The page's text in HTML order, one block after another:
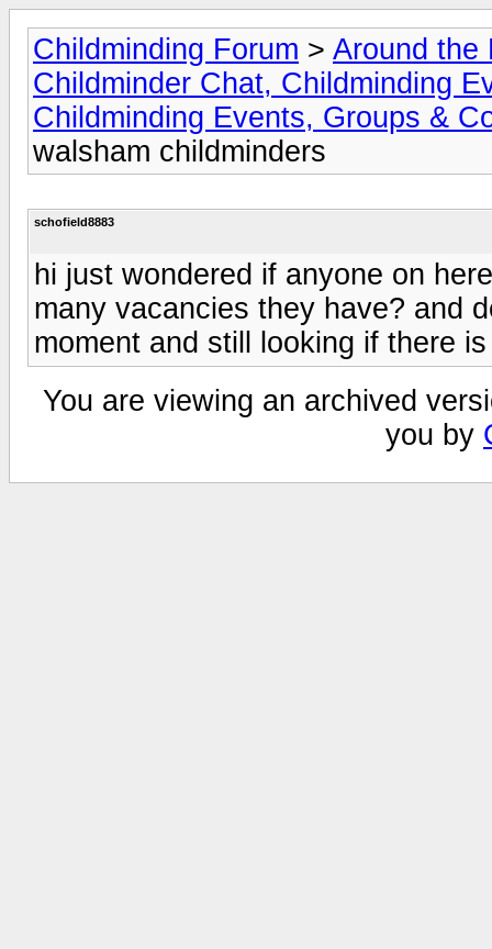
Childminding Forum > Around the
Childminder Chat, Childminding
Childminding Events, Groups &
walsham childminders
schofield8883
hi just wondered if anyone on
many vacancies they have? and
moment and still looking if there
You are viewing an archived
you by